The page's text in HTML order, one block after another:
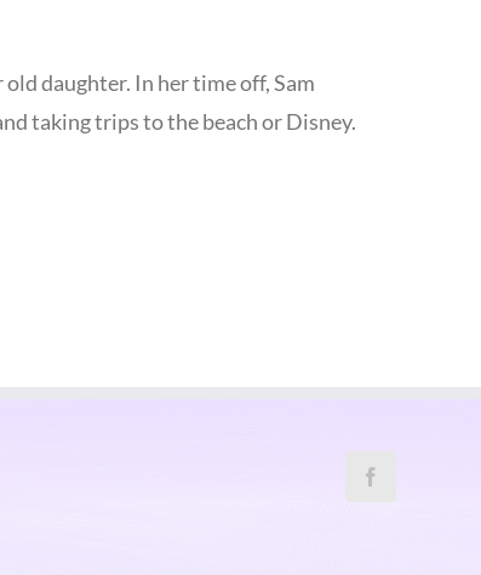
daughter. In her time off, Sam
taking trips to the beach or Disney.